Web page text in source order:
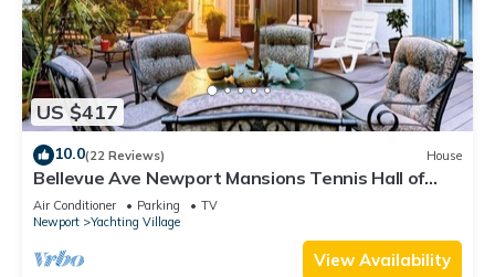
US $417
10.0(22 Reviews) House
Bellevue Ave Newport Mansions Tennis Hall of
Fame Ocean Shopping Restaurants
Air Conditioner Parking
TV
Newport
Yachting Village
View Availability